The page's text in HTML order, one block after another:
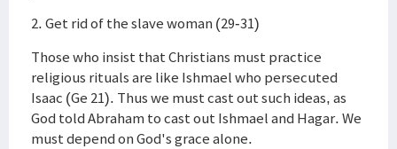
2. Get rid of the slave woman (29-31)
Those who insist that Christians must practice
religious rituals are like Ishmael who persecuted
Isaac (Ge 21). Thus we must cast out such ideas, as
God told Abraham to cast out Ishmael and Hagar. We
must depend on God's grace alone.